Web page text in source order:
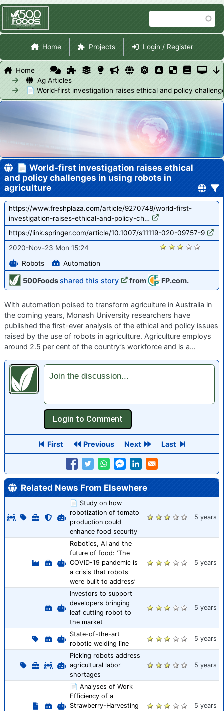
main
content
Site Navigation
Home Projects Login / Register
Home
Ag Articles
📄 World-first investigation raises ethical and policy
📄 World-first investigation raises ethical
and policy challenges in using robots in
agriculture
https://www.freshplaza.com/article/9270748/world-first-
investigation-raises-ethical-and-policy-ch…
https://link.springer.com/article/10.1007/s11119-020-09757-9
2020-Nov-23 Mon 15:24
Robots
Automation
2212
500Foodsshared this story from FP.com.
With automation poised to transform agriculture in Australia in
the coming years, Monash University researchers have
published the first-ever analysis of the ethical and policy issues
raised by the use of robots in agriculture. Agriculture employs
around 2.5 per cent of the country’s workforce and is a…
Join the discussion...
First Previous Next Last
Related News From Elsewhere
📄 Study on how
robotization of tomato
production could
enhance food security
5 years
Robotics, AI and the
future of food: ‘The
COVID-19 pandemic is
a crisis that robots
were built to address’
5 years
Investors to support
developers bringing
leaf cutting robot to
the market
5 years
State-of-the-art
robotic welding line
5 years
Picking robots address
agricultural labor
shortages
5 years
📄 Analyses of Work
Efficiency of a
Strawberry-Harvesting
5 years